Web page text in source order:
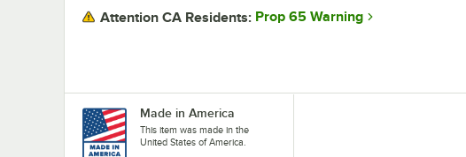
Attention CA Residents: Prop 65 Warning
Made in America
This item was made in the
United States of America.